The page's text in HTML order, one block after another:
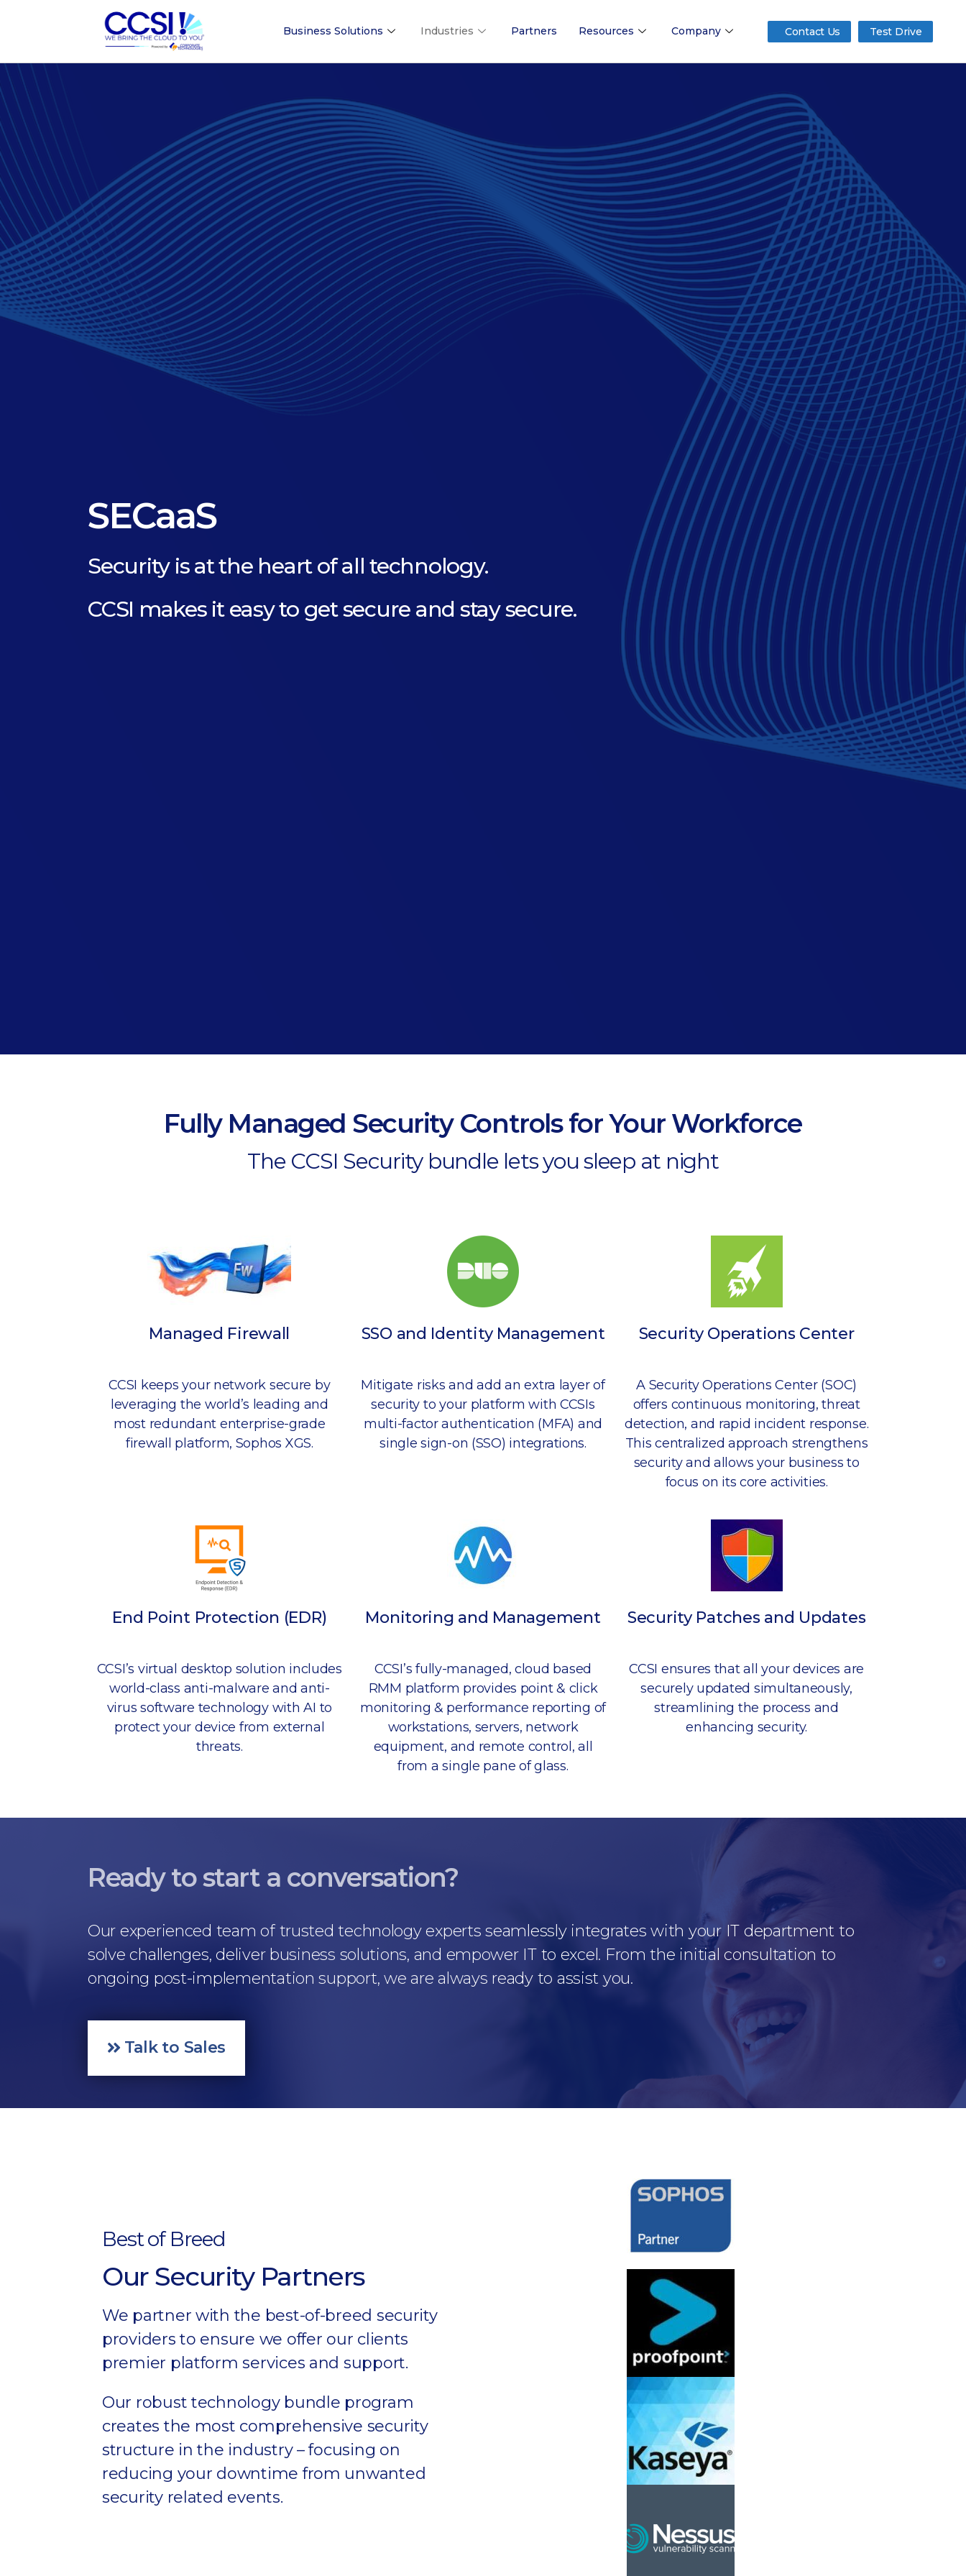
Business Solutions Industries Partners Resources Company Contact Us Test Drive
SECaaS
Security is at the heart of all technology.
CCSI makes it easy to get secure and stay secure.
Fully Managed Security Controls for Your Workforce
The CCSI Security bundle lets you sleep at night
Managed Firewall
CCSI keeps your network secure by
leveraging the world’s leading and
most redundant enterprise-grade
firewall platform, Sophos XGS.
SSO and Identity Management
Mitigate risks and add an extra layer of
security to your platform with CCSIs
multi-factor authentication (MFA) and
single sign-on (SSO) integrations.
Security Operations Center
A Security Operations Center (SOC)
offers continuous monitoring, threat
detection, and rapid incident response.
This centralized approach strengthens
security and allows your business to
focus on its core activities.
End Point Protection (EDR)
CCSI’s virtual desktop solution includes
world-class anti-malware and anti-
virus software technology with AI to
protect your device from external
threats.
Monitoring and Management
CCSI’s fully-managed, cloud based
RMM platform provides point & click
monitoring & performance reporting of
workstations, servers, network
equipment, and remote control, all
from a single pane of glass.
Security Patches and Updates
CCSI ensures that all your devices are
securely updated simultaneously,
streamlining the process and
enhancing security.
Ready to start a conversation?
Our experienced team of trusted technology experts seamlessly integrates with your IT department to
solve challenges, deliver business solutions, and empower IT to excel. From the initial consultation to
ongoing post-implementation support, we are always ready to assist you.
Talk to Sales
Best of Breed
Our Security Partners
We partner with the best-of-breed security
providers to ensure we offer our clients
premier platform services and support.
Our robust technology bundle program
creates the most comprehensive security
structure in the industry – focusing on
reducing your downtime from unwanted
security related events.